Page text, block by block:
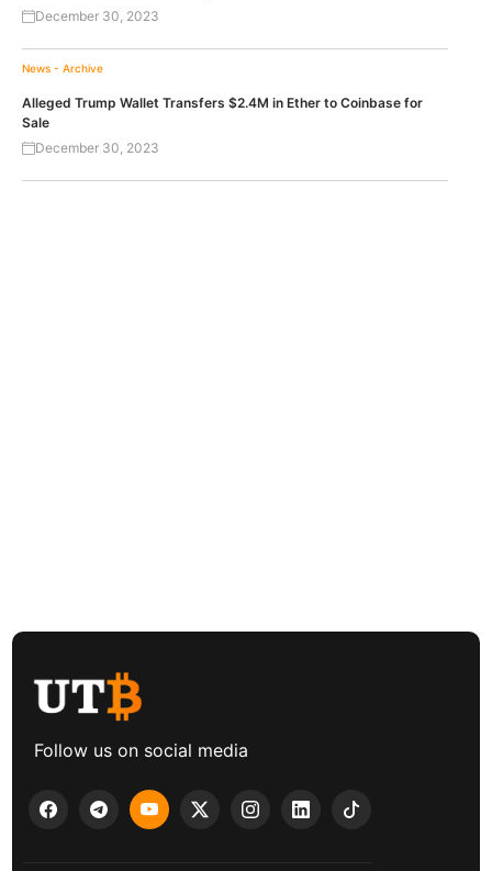
December 30, 2023
News - Archive
Alleged Trump Wallet Transfers $2.4M in Ether to Coinbase for
Sale
December 30, 2023
Follow us on social media